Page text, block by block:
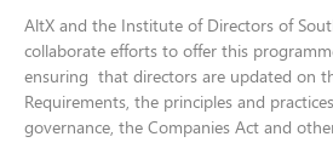
AltX and the Institute of Directors of
collaborate efforts to offer this
ensuring that directors are updated on
Requirements, the principles and
governance, the Companies Act and